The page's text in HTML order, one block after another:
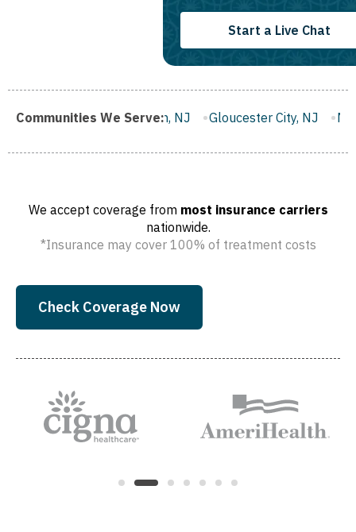
Start a Live Chat
Communities We Serve:
Borough, NJ Gloucester City, NJ Middletown, NJ
We accept coverage from most insurance carriers
nationwide.
*Insurance may cover 100% of treatment costs
Check Coverage Now